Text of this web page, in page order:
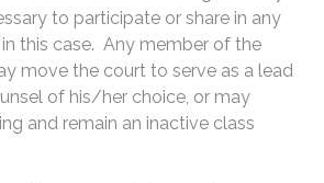
to participate or share in any
this case. Any member of the
move the court to serve as a lead
of his/her choice, or may
and remain an inactive class